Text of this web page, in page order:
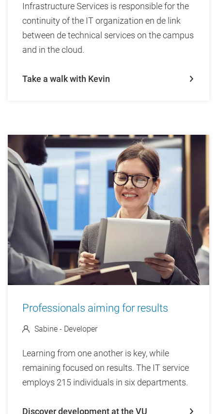
Infrastructure Services is responsible for the
continuity of the IT organization en de link
between de technical services on the campus
and in the cloud.
Take a walk with Kevin
Professionals aiming for results
Sabine - Developer
Learning from one another is key, while
remaining focused on results. The IT service
employs 215 individuals in six departments.
Discover development at the VU